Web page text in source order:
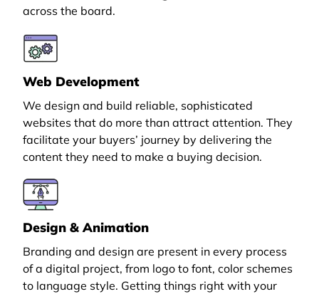
across the board.
Web Development
We design and build reliable, sophisticated
websites that do more than attract attention. They
facilitate your buyers’ journey by delivering the
content they need to make a buying decision.
Design & Animation
Branding and design are present in every process
of a digital project, from logo to font, color schemes
to language style. Getting things right with your